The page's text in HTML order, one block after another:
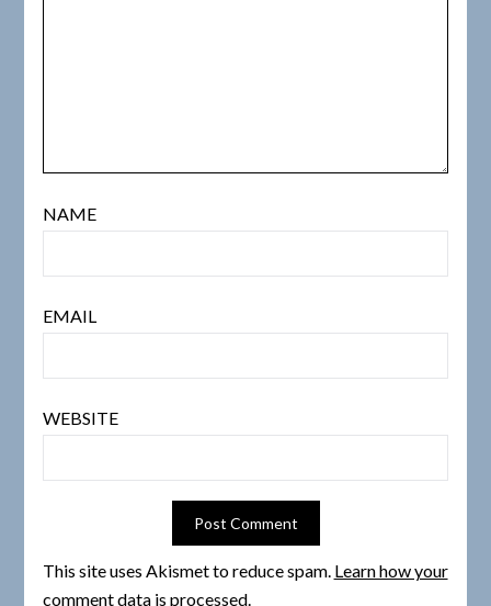
NAME
EMAIL
WEBSITE
This site uses Akismet to reduce spam. Learn how your
comment data is processed.